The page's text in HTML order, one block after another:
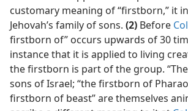
customary meaning of “firstborn,” it
Jehovah’s family of sons. (2) Before
firstborn of” occurs upwards of 30
instance that it is applied to living
the firstborn is part of the group.
sons of Israel; “the firstborn of
firstborn of beast” are themselves